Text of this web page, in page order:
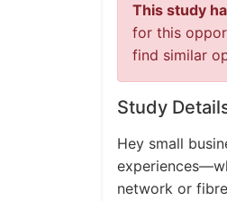
This study
for this
find similar
Study
Hey small
network or